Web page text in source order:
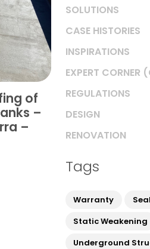
of
–
–
SOLUTIONS
CASE HISTORIES
INSPIRATIONS
EXPERT CORNER
REGULATIONS
DESIGN
RENOVATION
Tags
Warranty
Static Weakening
Underground